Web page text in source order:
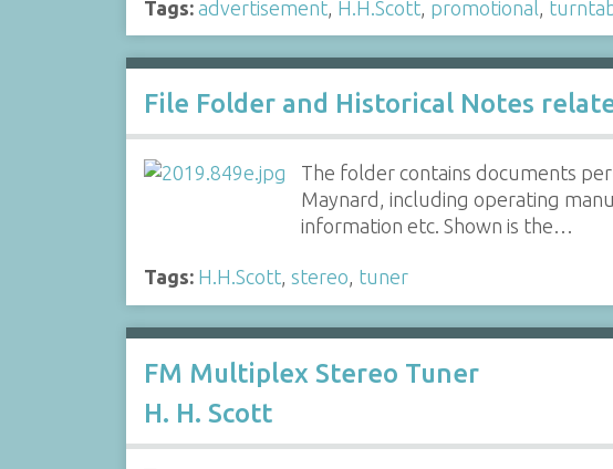
Tags: advertisement, H.H.Scott, promotional
File Folder and Historical Notes
The folder contains documents
Maynard, including operating
information etc. Shown is the…
Tags: H.H.Scott, stereo, tuner
FM Multiplex Stereo Tuner
H. H. Scott